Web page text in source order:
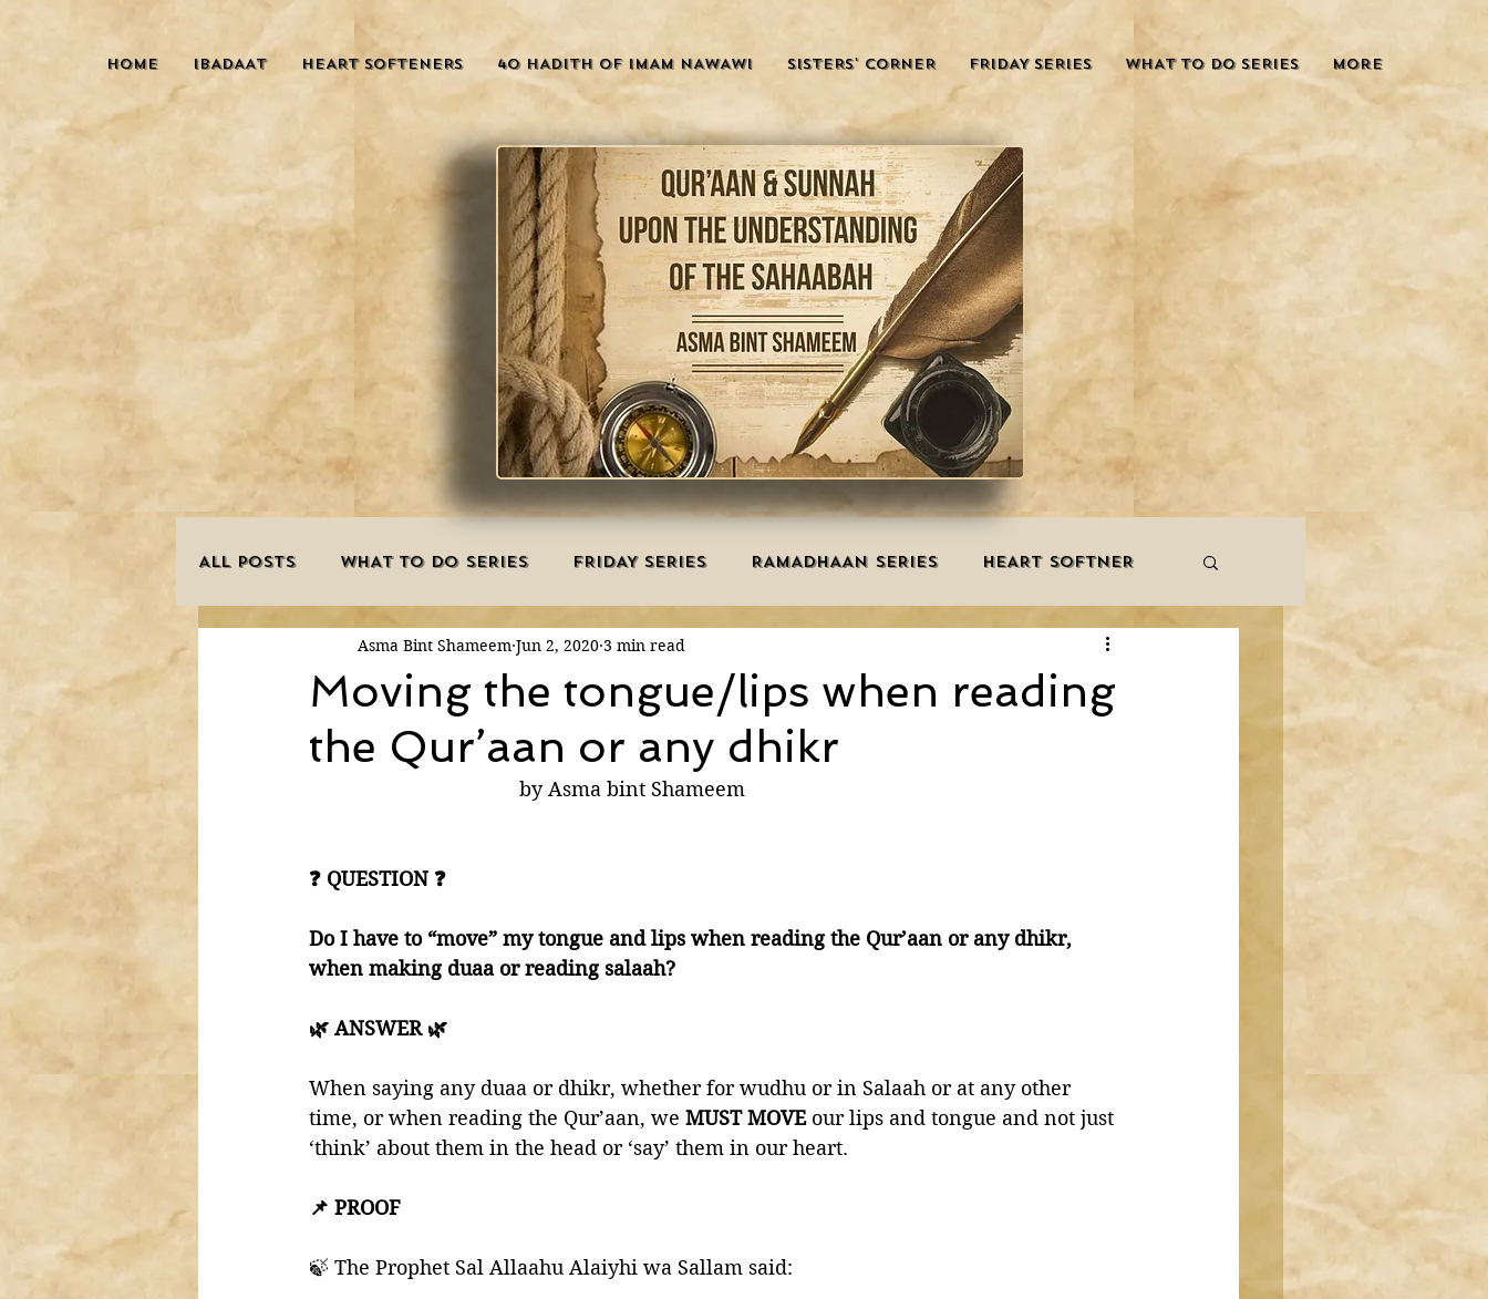
HOME IBADAAT HEART SOFTENERS 40 HADITH OF IMAM NAWAWI SISTERS' CORNER FRIDAY SERIES WHAT TO DO SERIES More
ALL POSTS WHAT TO DO SERIES FRIDAY SERIES RAMADHAAN SERIES HEART SOFTNER
INNOVATIONS HAJJ/UMRAH EDUCATION ZAKAT
SISTER'S CORNER POETRY DEATH ISLAMIC MONTHS
Moving the tongue/lips when reading
the Qur’aan or any dhikr
Asma Bint Shameem Jun 2, 2020 3 min read
                                      by Asma bint Shameem
❓ QUESTION ❓
Do I have to “move” my tongue and lips when reading the Qur’aan or any dhikr,
when making duaa or reading salaah?
🌿 ANSWER 🌿
When saying any duaa or dhikr, whether for wudhu or in Salaah or at any other
time, or when reading the Qur’aan, we MUST MOVE our lips and tongue and not just
‘think’ about them in the head or ‘say’ them in our heart.
📌 PROOF
🍃 The Prophet Sal Allaahu Alaiyhi wa Sallam said: